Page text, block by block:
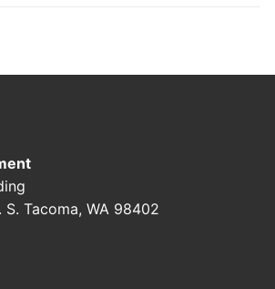
Tacoma, WA 98402